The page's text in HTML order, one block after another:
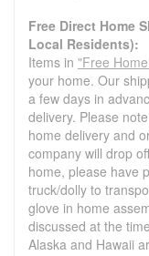
Free Direct Home
Local Residents):
Items in "Free
your home. Our
a few days in
delivery. Please
home delivery and
company will drop
home, please have
truck/dolly to
glove in home
discussed at the
Alaska and Hawaii